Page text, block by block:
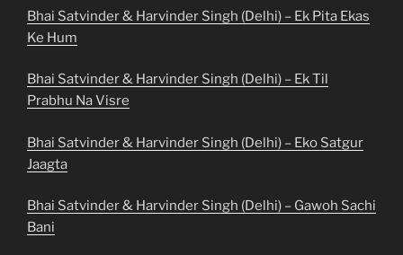
Bhai Satvinder & Harvinder Singh (Delhi) – Ek Pita Ekas
Ke Hum
Bhai Satvinder & Harvinder Singh (Delhi) – Ek Til
Prabhu Na Visre
Bhai Satvinder & Harvinder Singh (Delhi) – Eko Satgur
Jaagta
Bhai Satvinder & Harvinder Singh (Delhi) – Gawoh Sachi
Bani